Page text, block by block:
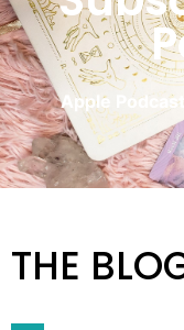
Apple
THE